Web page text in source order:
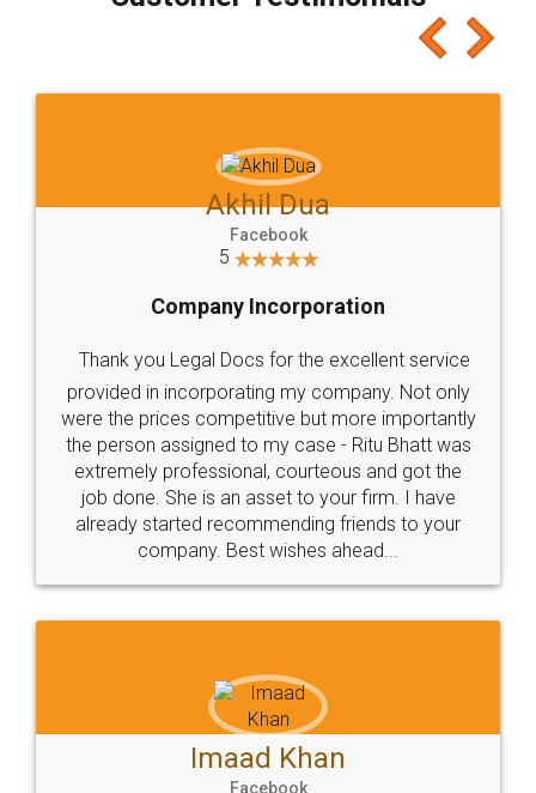
which I liked alot 😋 I would recommend people
to at least give it a try, you'll like it for sure 👌
Jeet Chaudhari
5
Rental Agreement
Just go for it and register agreement online with
these people... They are very helpful and polite.. i
loved the service by legal docs... Thanks guys... it
made my work on fingertips...Thanks for such
great service
WHY CHOOSE
LEGALDOCS